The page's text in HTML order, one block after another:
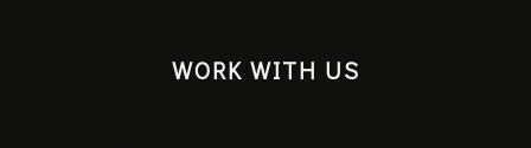
WORK WITH US